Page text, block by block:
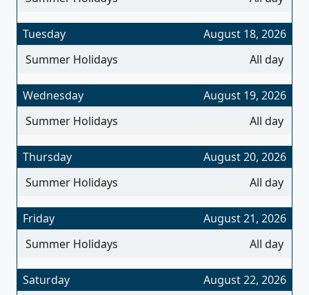
August 18, 2026
Tuesday
All day
Summer Holidays
August 19, 2026
Wednesday
All day
Summer Holidays
August 20, 2026
Thursday
All day
Summer Holidays
August 21, 2026
Friday
All day
Summer Holidays
August 22, 2026
Saturday